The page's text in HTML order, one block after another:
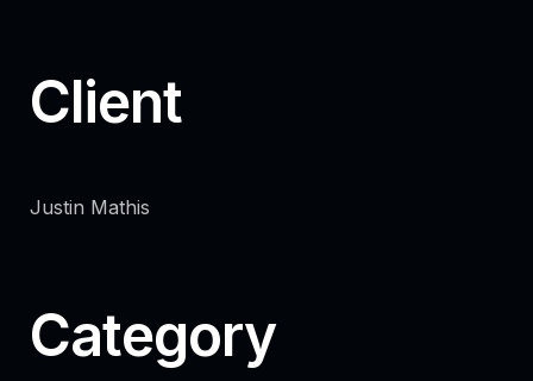
Client
Category
Justin Mathis